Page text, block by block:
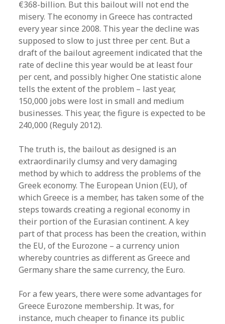
€368-billion. But this bailout will not end the
misery. The economy in Greece has contracted
every year since 2008. This year the decline was
supposed to slow to just three per cent. But a
draft of the bailout agreement indicated that the
rate of decline this year would be at least four
per cent, and possibly higher. One statistic alone
tells the extent of the problem – last year,
150,000 jobs were lost in small and medium
businesses. This year, the figure is expected to be
240,000 (Reguly 2012).
The truth is, the bailout as designed is an
extraordinarily clumsy and very damaging
method by which to address the problems of the
Greek economy. The European Union (EU), of
which Greece is a member, has taken some of the
steps towards creating a regional economy in
their portion of the Eurasian continent. A key
part of that process has been the creation, within
the EU, of the Eurozone – a currency union
whereby countries as different as Greece and
Germany share the same currency, the Euro.
For a few years, there were some advantages for
Greece Eurozone membership. It was, for
instance, much cheaper to finance its public